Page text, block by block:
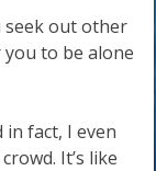
seek out other
you to be alone
in fact, I even
It’s like